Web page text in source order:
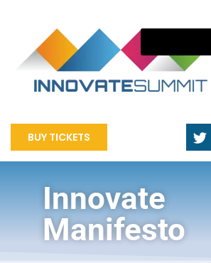
BUY TICKETS
Innovate
Manifesto